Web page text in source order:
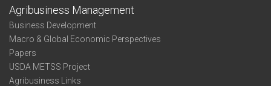
Agribusiness Management
Business Development
Macro & Global Economic Perspectives
Papers
USDA METSS Project
Agribusiness Links